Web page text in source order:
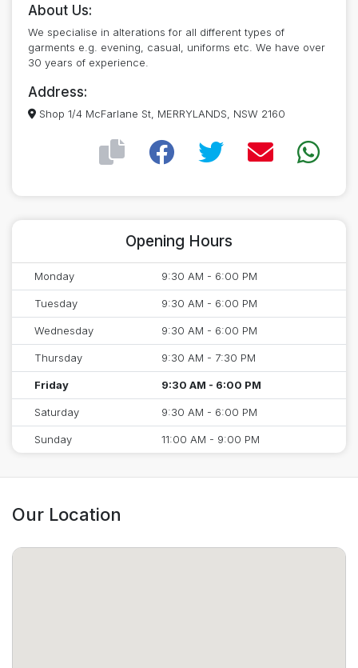
About Us:
We specialise in alterations for all different types of
garments e.g. evening, casual, uniforms etc. We have over
30 years of experience.
Address:
Shop 1/4 McFarlane St, MERRYLANDS, NSW 2160
Opening Hours
Monday 9:30 AM - 6:00 PM
Tuesday 9:30 AM - 6:00 PM
Wednesday 9:30 AM - 6:00 PM
Thursday 9:30 AM - 7:30 PM
Friday 9:30 AM - 6:00 PM
Saturday 9:30 AM - 6:00 PM
Sunday 11:00 AM - 9:00 PM
Our Location